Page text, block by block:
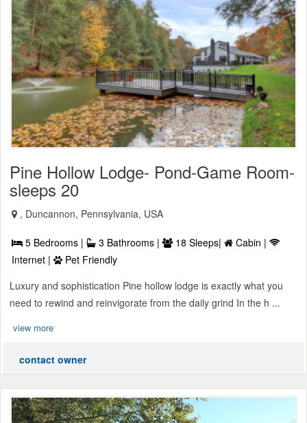
Pine Hollow Lodge- Pond-Game Room-
sleeps 20
, Duncannon, Pennsylvania, USA
5 Bedrooms | 3 Bathrooms | 18 Sleeps|
Cabin |
Internet |
Pet Friendly
Luxury and sophistication Pine hollow lodge is exactly what you
need to rewind and reinvigorate from the daily grind In the h ...
view more
contact owner